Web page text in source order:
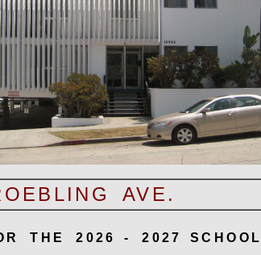
AVE.
THE 2026 - 2027 SCHOOL